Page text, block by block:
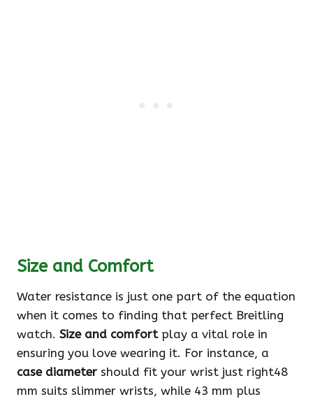
Size and Comfort
Water resistance is just one part of the equation
when it comes to finding that perfect Breitling
watch. Size and comfortplay a vital role in
ensuring you love wearing it. For instance, a
case diameter should fit your wrist just right48
mm suits slimmer wrists, while 43 mm plus